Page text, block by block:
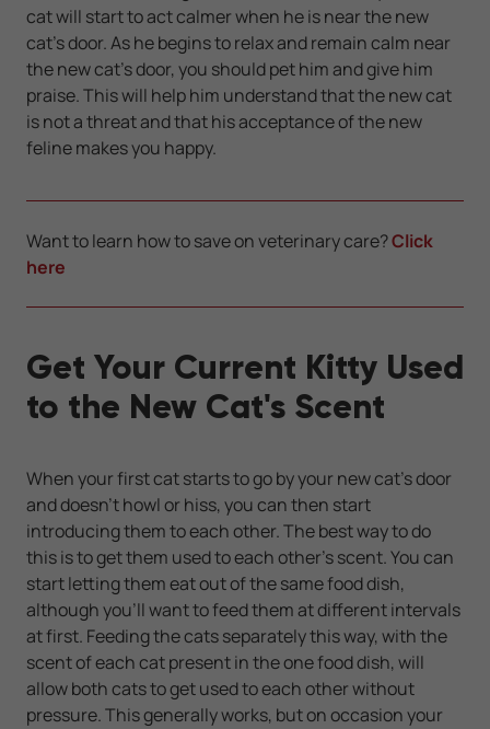
cat will start to act calmer when he is near the new
cat’s door. As he begins to relax and remain calm near
the new cat's door, you should pet him and give him
praise. This will help him understand that the new cat
is not a threat and that his acceptance of the new
feline makes you happy.
Want to learn how to save on veterinary care?Click
here
Get Your Current Kitty Used
to the New Cat's Scent
When your first cat starts to go by your new cat’s door
and doesn’t howl or hiss, you can then start
introducing them to each other. The best way to do
this is to get them used to each other's scent. You can
start letting them eat out of the same food dish,
although you’ll want to feed them at different intervals
at first. Feeding the cats separately this way, with the
scent of each cat present in the one food dish, will
allow both cats to get used to each other without
pressure. This generally works, but on occasion your